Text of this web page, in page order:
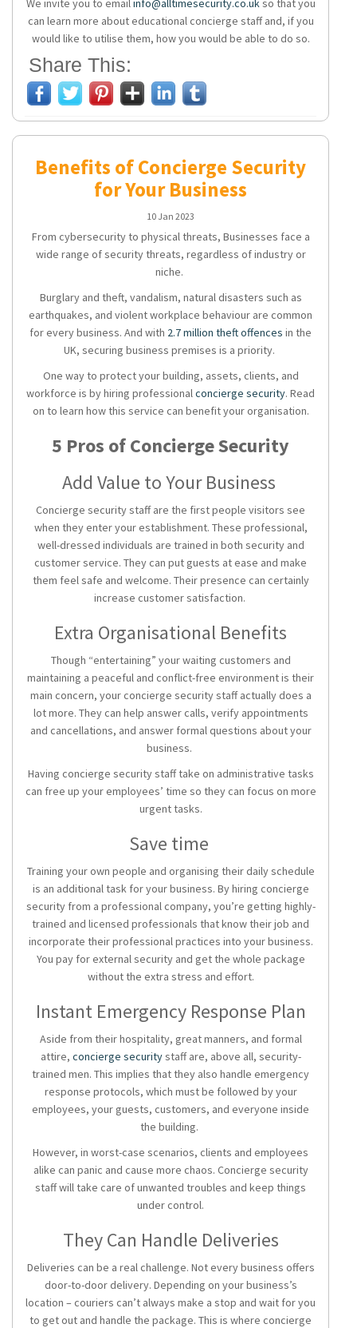
We invite you to emailinfo@alltimesecurity.co.ukso that you
can learn more about educational concierge staff and, if you
would like to utilise them, how you would be able to do so.
Share This:
Benefits of Concierge Security
for Your Business
10 Jan 2023
From cybersecurity to physical threats, Businesses face a
wide range of security threats, regardless of industry or
niche.
Burglary and theft, vandalism, natural disasters such as
earthquakes, and violent workplace behaviour are common
for every business. And with 2.7 million theft offences in the
UK, securing business premises is a priority.
One way to protect your building, assets, clients, and
workforce is by hiring professionalconcierge security. Read
on to learn how this service can benefit your organisation.
5 Pros of Concierge Security
Add Value to Your Business
Concierge security staff are the first people visitors see
when they enter your establishment. These professional,
well-dressed individuals are trained in both security and
customer service. They can put guests at ease and make
them feel safe and welcome. Their presence can certainly
increase customer satisfaction.
Extra Organisational Benefits
Though “entertaining” your waiting customers and
maintaining a peaceful and conflict-free environment is their
main concern, your concierge security staff actually does a
lot more. They can help answer calls, verify appointments
and cancellations, and answer formal questions about your
business.
Having concierge security staff take on administrative tasks
can free up your employees’ time so they can focus on more
urgent tasks.
Save time
Training your own people and organising their daily schedule
is an additional task for your business. By hiring concierge
security from a professional company, you’re getting highly-
trained and licensed professionals that know their job and
incorporate their professional practices into your business.
You pay for external security and get the whole package
without the extra stress and effort.
Instant Emergency Response Plan
Aside from their hospitality, great manners, and formal
attire, concierge securitystaff are, above all, security-
trained men. This implies that they also handle emergency
response protocols, which must be followed by your
employees, your guests, customers, and everyone inside
the building.
However, in worst-case scenarios, clients and employees
alike can panic and cause more chaos. Concierge security
staff will take care of unwanted troubles and keep things
under control.
They Can Handle Deliveries
Deliveries can be a real challenge. Not every business offers
door-to-door delivery. Depending on your business’s
location – couriers can’t always make a stop and wait for you
to get out and handle the package. This is where concierge